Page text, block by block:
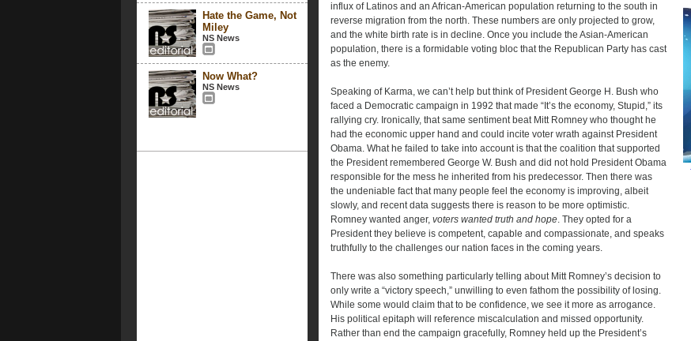
Hate the Game, Not
Miley
NS News
Now What?
NS News
influx of Latinos and an African-American population returning to the south in
reverse migration from the north. These numbers are only projected to grow,
and the white birth rate is in decline. Once you include the Asian-American
population, there is a formidable voting bloc that the Republican Party has cast
as the enemy.
Speaking of Karma, we can’t help but think of President George H. Bush who
faced a Democratic campaign in 1992 that made “It’s the economy, Stupid,” its
rallying cry. Ironically, that same sentiment beat Mitt Romney who thought he
had the economic upper hand and could incite voter wrath against President
Obama. What he failed to take into account is that the coalition that supported
the President remembered George W. Bush and did not hold President Obama
responsible for the mess he inherited from his predecessor. Then there was
the undeniable fact that many people feel the economy is improving, albeit
slowly, and recent data suggests there is reason to be more optimistic.
Romney wanted anger, voters wanted truth and hope. They opted for a
President they believe is competent, capable and compassionate, and speaks
truthfully to the challenges our nation faces in the coming years.
There was also something particularly telling about Mitt Romney’s decision to
only write a “victory speech,” unwilling to even fathom the possibility of losing.
While some would claim that to be confidence, we see it more as arrogance.
His political epitaph will reference miscalculation and missed opportunity.
Rather than end the campaign gracefully, Romney held up the President’s